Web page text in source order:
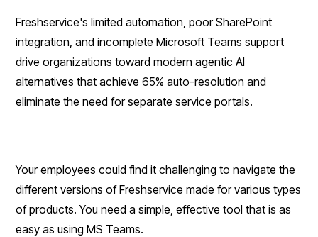
Freshservice's limited automation, poor SharePoint
integration, and incomplete Microsoft Teams support
drive organizations toward modern agentic AI
alternatives that achieve 65% auto-resolution and
eliminate the need for separate service portals.
Your employees could find it challenging to navigate the
different versions of Freshservice made for various types
of products. You need a simple, effective tool that is as
easy as using MS Teams.